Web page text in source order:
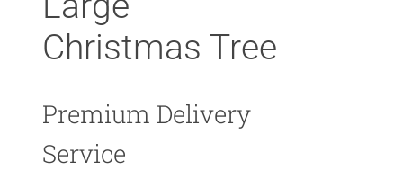
Christmas Tree
Premium Delivery
Service